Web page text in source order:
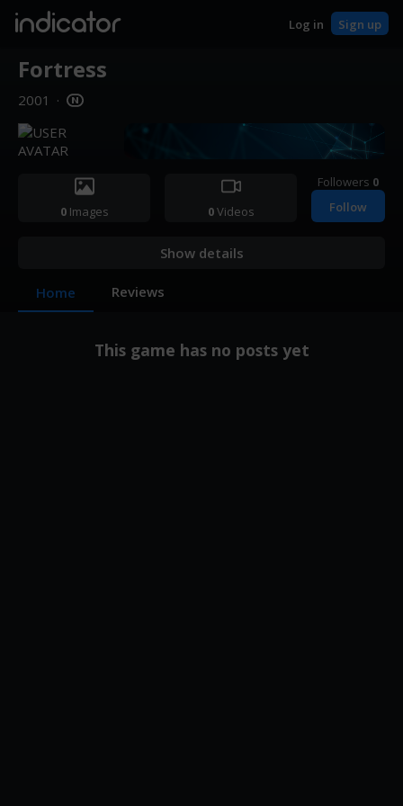
indicator Log in Sign up
Fortress
2001 ·
0Images 0Videos
Followers 0
Follow
Show details
Home Reviews
This game has no posts yet